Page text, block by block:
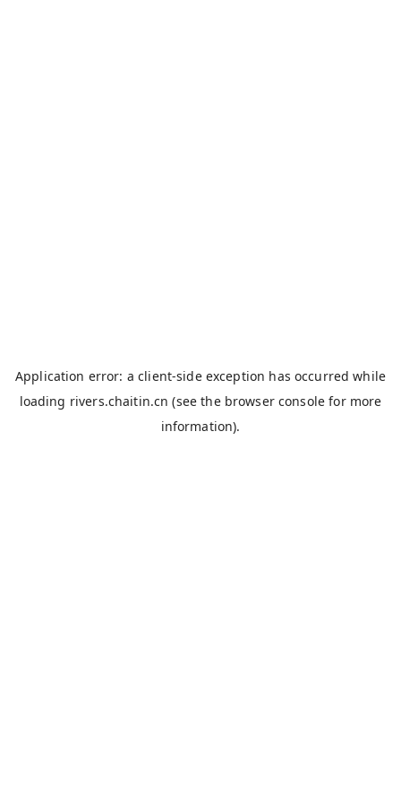
Application error: aclient-side exception has occurred while
loading rivers.chaitin.cn (see the browser console for more
information).